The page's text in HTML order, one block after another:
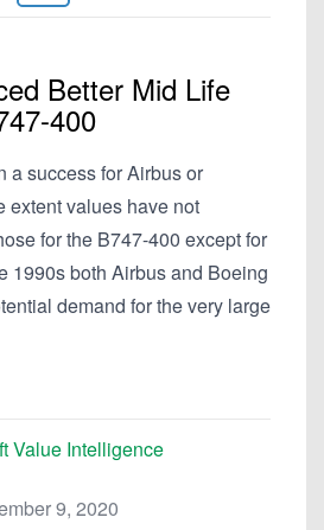
Better Mid Life
400
a success for Airbus or
extent values have not
for the B747-400 except for
1990s both Airbus and Boeing
demand for the very large
Value Intelligence
9, 2020